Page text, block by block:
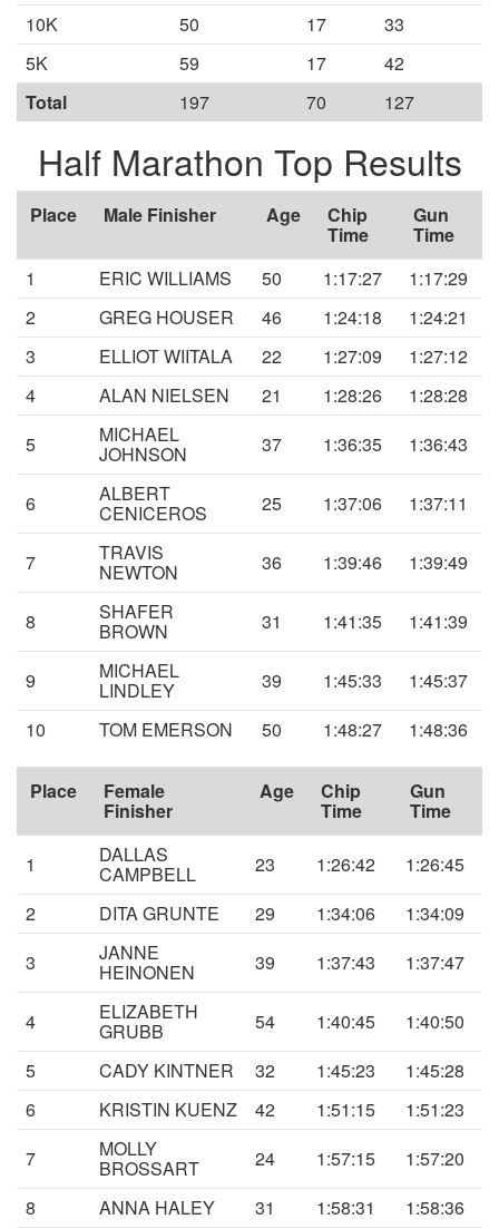
10K
50 17
33
5K
59 17
42
Total
197 70 127
Half Marathon Top Results
Place Male Finisher Age Chip
Time
Gun
Time
1
ERIC WILLIAMS 50 1:17:27
1:17:29
2
GREG HOUSER 46 1:24:18
1:24:21
3
ELLIOT WIITALA 22 1:27:09
1:27:12
4
ALAN NIELSEN 21 1:28:26
1:28:28
5
MICHAEL
JOHNSON 37 1:36:35 1:36:43
6 ALBERT
CENICEROS 25 1:37:06 1:37:11
7 TRAVIS
NEWTON 36 1:39:46 1:39:49
8 SHAFER
BROWN 31 1:41:35 1:41:39
9 MICHAEL
LINDLEY 39 1:45:33
1:45:37
10
TOM EMERSON 50 1:48:27 1:48:36
Place Female
Finisher
Age Chip
Time
Gun
Time
1 DALLAS
CAMPBELL 23 1:26:42
1:26:45
2
DITA GRUNTE 29 1:34:06
1:34:09
3
JANNE
HEINONEN 39 1:37:43 1:37:47
4 ELIZABETH
GRUBB 54 1:40:45
1:40:50
5
CADY KINTNER 32 1:45:23
1:45:28
6
KRISTIN KUENZ 42 1:51:15
1:51:23
7
MOLLY
BROSSART 24 1:57:15
1:57:20
8
ANNA HALEY 31 1:58:31 1:58:36